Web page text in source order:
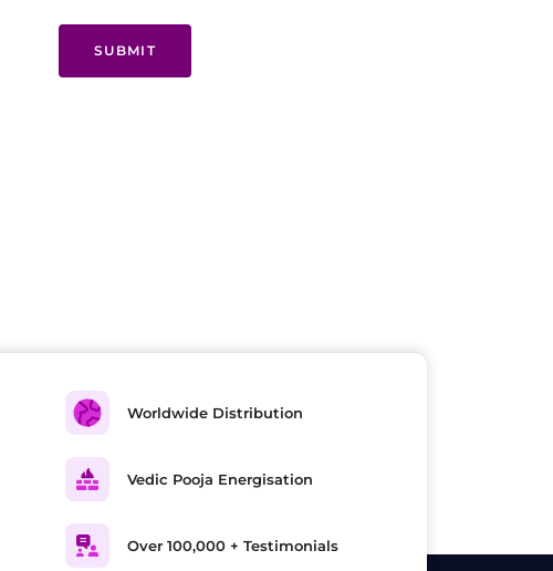
SUBMIT
Worldwide Distribution
Vedic Pooja Energisation
Over 100,000 + Testimonials